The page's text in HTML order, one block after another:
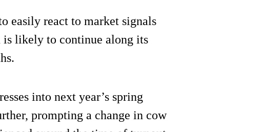
easily react to market signals
likely to continue along its
into next year’s spring
prompting a change in cow